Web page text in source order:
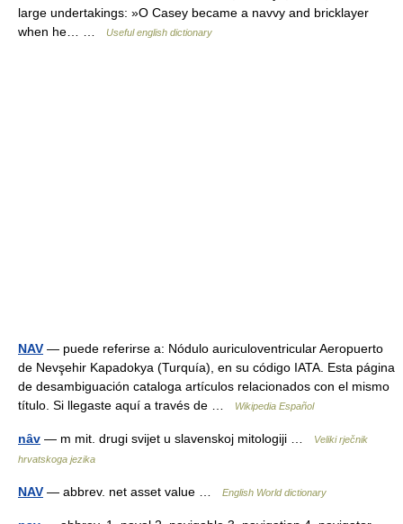
large undertakings: »O Casey became a navvy and bricklayer
when he… …
Useful english dictionary
NAV — puede referirse a: Nódulo auriculoventricular Aeropuerto
de Nevşehir Kapadokya (Turquía), en su código IATA. Esta página
de desambiguación cataloga artículos relacionados con el mismo
título. Si llegaste aquí a través de …
Wikipedia Español
nȃv — m mit. drugi svijet u slavenskoj mitologiji …
Veliki rječnik
hrvatskoga jezika
NAV — abbrev. net asset value … English World dictionary